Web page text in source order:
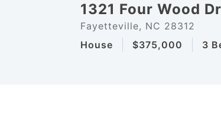
1321 Four Wood
Fayetteville, NC 28312
House
$375,000 3